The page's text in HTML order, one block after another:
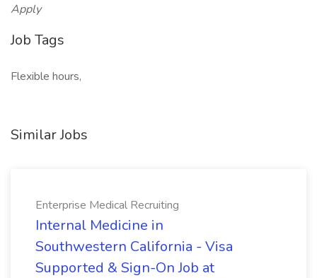
Apply
Job Tags
Flexible hours,
Similar Jobs
Enterprise Medical Recruiting
Internal Medicine in
Southwestern California - Visa
Supported & Sign-On Job at